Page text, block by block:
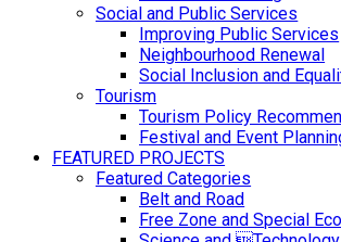
Social and Public Services
Improving Public Services
Neighbourhood Renewal
Social Inclusion and
Tourism
Tourism Policy
Festival and Event
FEATURED PROJECTS
Featured Categories
Belt and Road
Free Zone and Special